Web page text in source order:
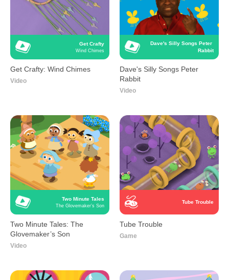
Get Crafty
Wind Chimes
Get Crafty: Wind Chimes
Video
Dave's Silly Songs Peter
Rabbit
Dave's Silly Songs Peter
Rabbit
Video
Two Minute Tales
The Glovemaker’s Son
Two Minute Tales: The
Glovemaker’s Son
Video
Tube Trouble
Tube Trouble
Game